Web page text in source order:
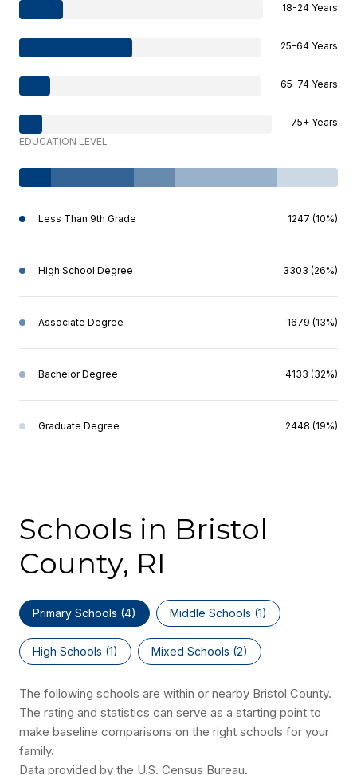
18-24 Years
25-64 Years
65-74 Years
75+ Years
EDUCATION LEVEL
Less Than 9th Grade 1247 (10%)
High School Degree 3303 (26%)
Associate Degree 1679 (13%)
Bachelor Degree 4133 (32%)
Graduate Degree 2448 (19%)
Schools in Bristol
County, RI
Primary Schools (4) Middle Schools (1)
High Schools (1) Mixed Schools (2)
The following schools are within or nearby Bristol County.
The rating and statistics can serve as a starting point to
make baseline comparisons on the right schools for your
family.